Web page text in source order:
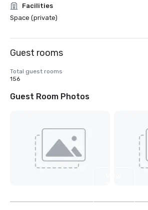
Facilities
Space (private)
Guest rooms
Total guest rooms
156
Guest Room Photos